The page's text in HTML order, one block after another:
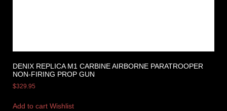
DENIX REPLICA M1 CARBINE AIRBORNE PARATROOPER
NON-FIRING PROP GUN
$329.95
Add to cart Wishlist